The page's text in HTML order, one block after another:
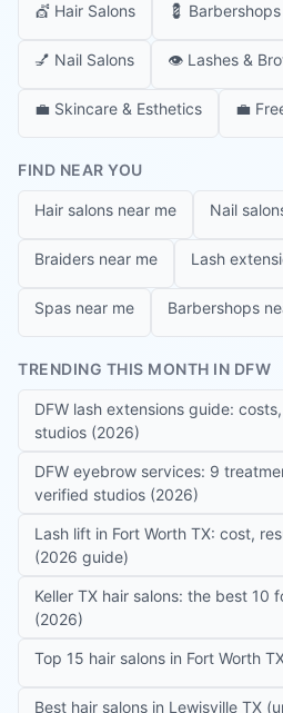
💇 Hair Salons 💈 Barbershops
💅 Nail Salons 👁️ Lashes &
💼 Skincare & Esthetics 💼
FIND NEAR YOU
Hair salons near me Nail
Braiders near me Lash
Spas near me Barbershops
TRENDING THIS MONTH IN DFW
DFW lash extensions guide:
studios (2026)
DFW eyebrow services: 9
verified studios (2026)
Lash lift in Fort Worth TX: cost,
(2026 guide)
Keller TX hair salons: the best 10
(2026)
Top 15 hair salons in Fort Worth
Best hair salons in Lewisville TX